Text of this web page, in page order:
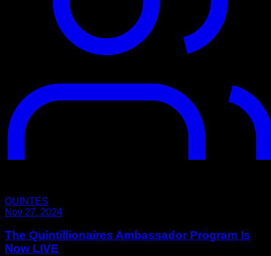
QUINTES
Nov 27, 2024
The Quintillionaires Ambassador Program Is
Now LIVE